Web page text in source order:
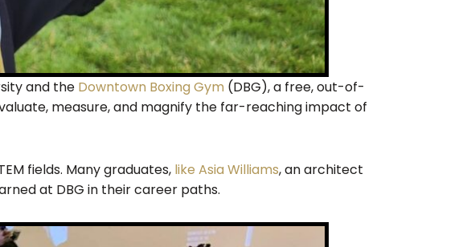
and the Downtown Boxing Gym (DBG), a free, out-of-
measure, and magnify the far-reaching impact of
fields. Many graduates, like Asia Williams, an architect
at DBG in their career paths.